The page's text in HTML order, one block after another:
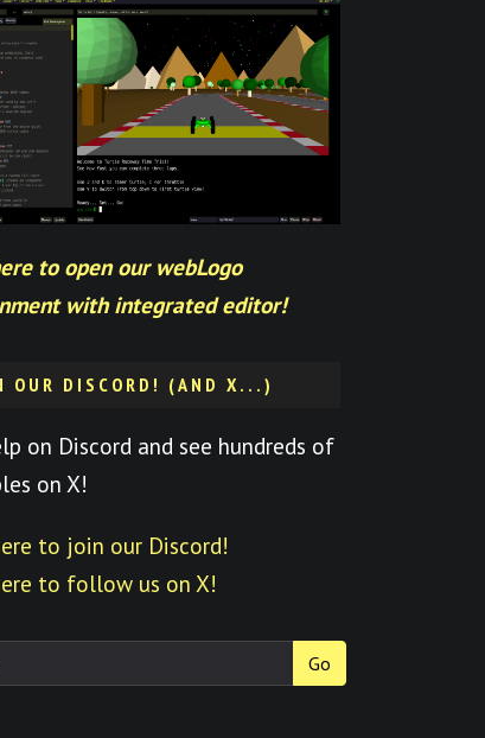
to open our webLogo
with integrated editor!
OUR DISCORD! (AND X...)
on Discord and see hundreds of
on X!
to join our Discord!
to follow us on X!
Go